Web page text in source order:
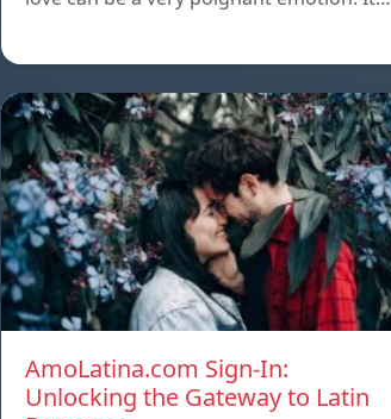
AmoLatina.com Sign-In:
Unlocking the Gateway to Latin